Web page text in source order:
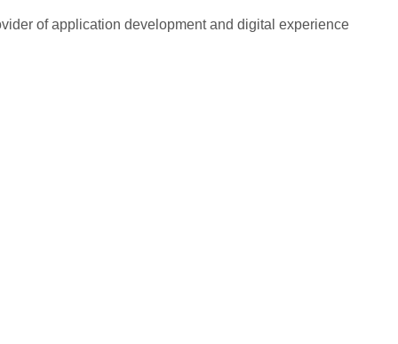
of application development and digital experience